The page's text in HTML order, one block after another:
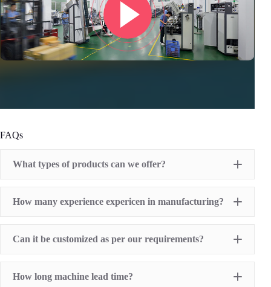
FAQs
What types of products can we offer?
Screen Printing Machine
Dry offset printer
How many experience expericen in manufacturing?
Can it be customized as per our requirements?
How long machine lead time?